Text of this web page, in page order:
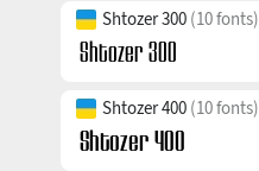
Shtozer 300 (10 fonts)
Shtozer 400 (10 fonts)